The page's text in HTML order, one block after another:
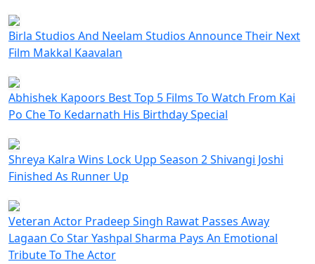
Birla Studios And Neelam Studios Announce Their Next
Film Makkal Kaavalan
Abhishek Kapoors Best Top 5 Films To Watch From Kai
Po Che To Kedarnath His Birthday Special
Shreya Kalra Wins Lock Upp Season 2 Shivangi Joshi
Finished As Runner Up
Veteran Actor Pradeep Singh Rawat Passes Away
Lagaan Co Star Yashpal Sharma Pays An Emotional
Tribute To The Actor